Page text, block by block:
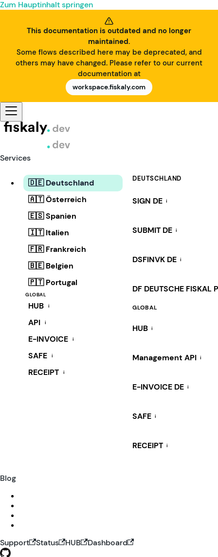
Zum Hauptinhalt springen
This documentation is outdated and no longer
maintained.
Some flows described here may be deprecated, and
others may have changed. Please refer to our current
documentation at
workspace.fiskaly.com
Services
🇩🇪 Deutschland
🇦🇹 Österreich
🇪🇸 Spanien
🇮🇹 Italien
🇫🇷 Frankreich
🇧🇪 Belgien
🇵🇹 Portugal
GLOBAL
HUB i
API i
E-INVOICE i
SAFE i
RECEIPT i
DEUTSCHLAND
SIGN DE i
SUBMIT DE i
DSFINVK DE i
DF DEUTSCHE FISKAL
GLOBAL
HUB i
Management API i
E-INVOICE DE i
SAFE i
RECEIPT i
Blog
Support Status HUB
Dashboard